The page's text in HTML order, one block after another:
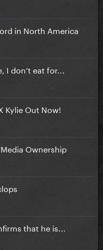
in North America
don’t eat for...
Kylie Out Now!
Ownership
that he is...